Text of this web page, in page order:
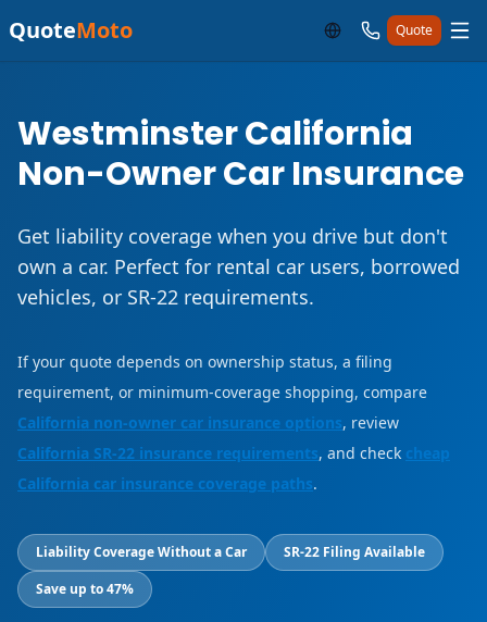
QuoteMoto Quote
Westminster California
Non-Owner Car Insurance
Get liability coverage when you drive but don't
own a car. Perfect for rental car users, borrowed
vehicles, or SR-22 requirements.
If your quote depends on ownership status, a filing
requirement, or minimum-coverage shopping, compare
California non-owner car insurance options, review
California SR-22 insurance requirements, and check cheap
California car insurance coverage paths.
Liability Coverage Without a Car
SR-22 Filing Available
Save up to 47%